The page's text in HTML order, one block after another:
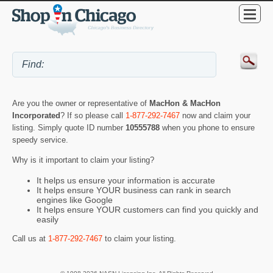
Are you the owner or representative of MacHon & MacHon
Incorporated? If so please call 1-877-292-7467 now and claim your
listing. Simply quote ID number 10555788 when you phone to ensure
speedy service.
Why is it important to claim your listing?
It helps us ensure your information is accurate
It helps ensure YOUR business can rank in search
engines like Google
It helps ensure YOUR customers can find you quickly and
easily
Call us at 1-877-292-7467 to claim your listing.